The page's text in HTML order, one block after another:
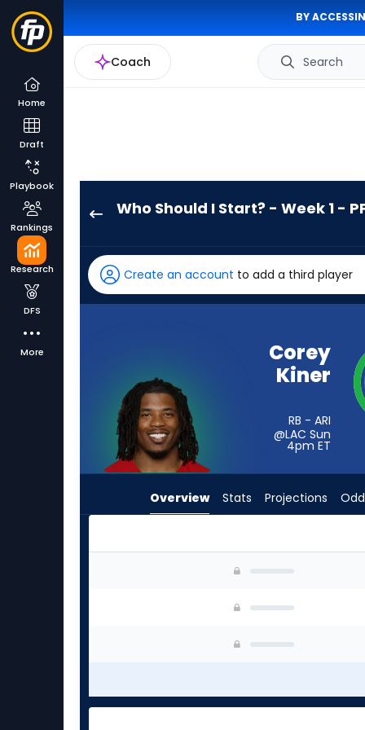
BY
Coach Search
Home
Draft
Playbook
Rankings
Research
DFS
More
Who Should I Start? - Week 1 -
has
-
percent
from
-
experts.
Ronnie
Rivers
has
percent
the
Create an account to add a third player
Corey
Kiner
RB - ARI
@LAC Sun
4pm ET
Overview Stats Projections